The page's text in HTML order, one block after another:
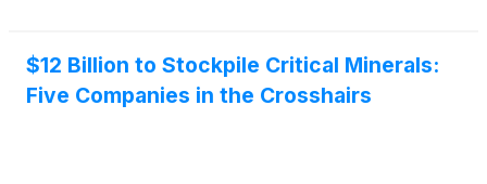
$12 Billion to Stockpile Critical Minerals:
Five Companies in the Crosshairs